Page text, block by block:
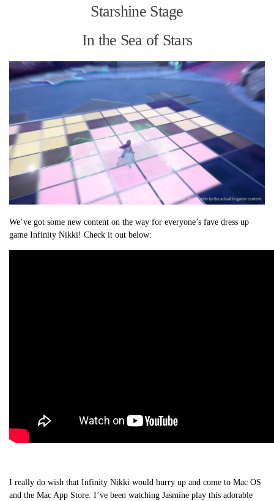
Starshine Stage
In the Sea of Stars
We’ve got some new content on the way for everyone’s fave dress up
game Infinity Nikki! Check it out below:
I really do wish that Infinity Nikki would hurry up and come to Mac OS
and the Mac App Store. I’ve been watching Jasmine play this adorable